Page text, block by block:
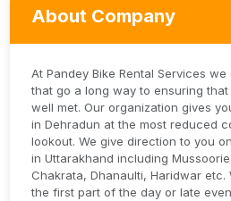
About Company
At Pandey Bike Rental Services
that go a long way to ensuring
well met. Our organization gives
in Dehradun at the most reduced
lookout. We give direction to you
in Uttarakhand including
Chakrata, Dhanaulti, Haridwar
the first part of the day or late